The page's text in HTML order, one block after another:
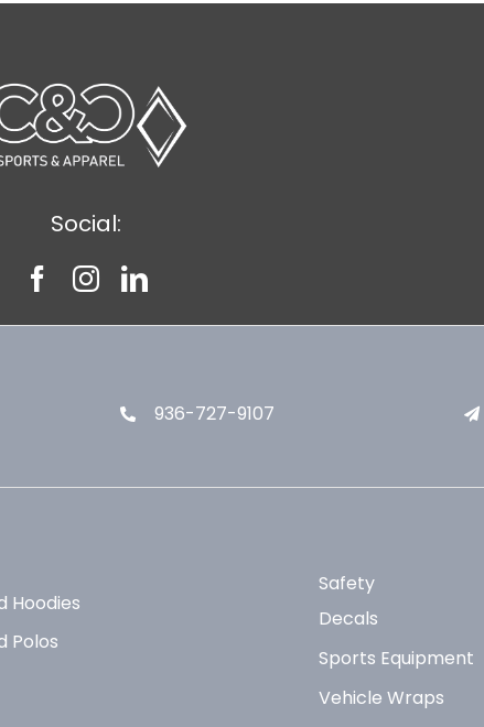
Social:
936-727-9107
Hoodies
Polos
Safety
Decals
Sports Equipment
Vehicle Wraps